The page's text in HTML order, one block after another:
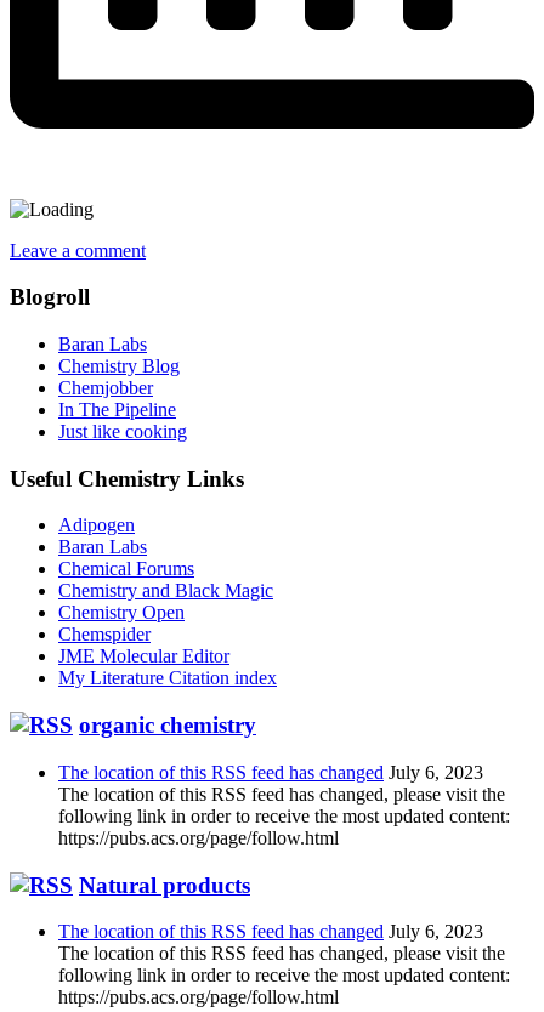
Leave a comment
Blogroll
Baran Labs
Chemistry Blog
Chemjobber
In The Pipeline
Just like cooking
Useful Chemistry Links
Adipogen
Baran Labs
Chemical Forums
Chemistry and Black Magic
Chemistry Open
Chemspider
JME Molecular Editor
My Literature Citation index
organic chemistry
The location of this RSS feed has changed July 6, 2023
The location of this RSS feed has changed, please visit the
following link in order to receive the most updated content:
https://pubs.acs.org/page/follow.html
Natural products
The location of this RSS feed has changed July 6, 2023
The location of this RSS feed has changed, please visit the
following link in order to receive the most updated content:
https://pubs.acs.org/page/follow.html